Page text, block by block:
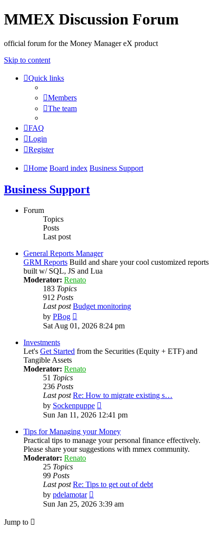
MMEX Discussion Forum
official forum for the Money Manager eX product
Skip to content
Quick links
Members
The team
FAQ
Login
Register
Home Board index Business Support
Business Support
Forum
Topics
Posts
Last post
General Reports Manager
GRM Reports Build and share your cool customized reports
built w/ SQL, JS and Lua
Moderator: Renato
183 Topics
912 Posts
Last post Budget monitoring
by PBog
the
latest
Sat Aug 01, 2026 8:24 pm
Investments
Let's Get Started from the Securities (Equity + ETF) and
Tangible Assets
Moderator: Renato
51 Topics
236 Posts
Last post Re: How to migrate existing s…
by Sockenpuppe
the
post
Sun Jan 11, 2026 12:41 pm
Tips for Managing your Money
Practical tips to manage your personal finance effectively.
Please share your suggestions with mmex community.
Moderator: Renato
25 Topics
99 Posts
Last post Re: Tips to get out of debt
by pdelamotar
the
Sun Jan 25, 2026 3:39 am
Jump to